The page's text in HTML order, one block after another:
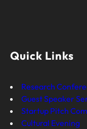
Quick Links
Research
Guest Speaker
Startup Pitch
Cultural Evening